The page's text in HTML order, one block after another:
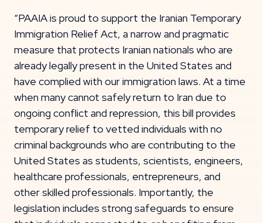
“PAAIA is proud to support the Iranian Temporary
Immigration Relief Act, a narrow and pragmatic
measure that protects Iranian nationals who are
already legally present in the United States and
have complied with our immigration laws. At a time
when many cannot safely return to Iran due to
ongoing conflict and repression, this bill provides
temporary relief to vetted individuals with no
criminal backgrounds who are contributing to the
United States as students, scientists, engineers,
healthcare professionals, entrepreneurs, and
other skilled professionals. Importantly, the
legislation includes strong safeguards to ensure